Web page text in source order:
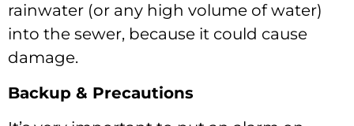
rainwater (or any high volume of water)
into the sewer, because it could cause
damage.
Backup & Precautions